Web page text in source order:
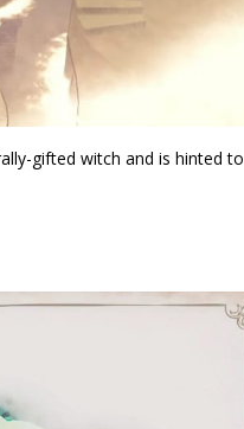
gifted witch and is hinted to